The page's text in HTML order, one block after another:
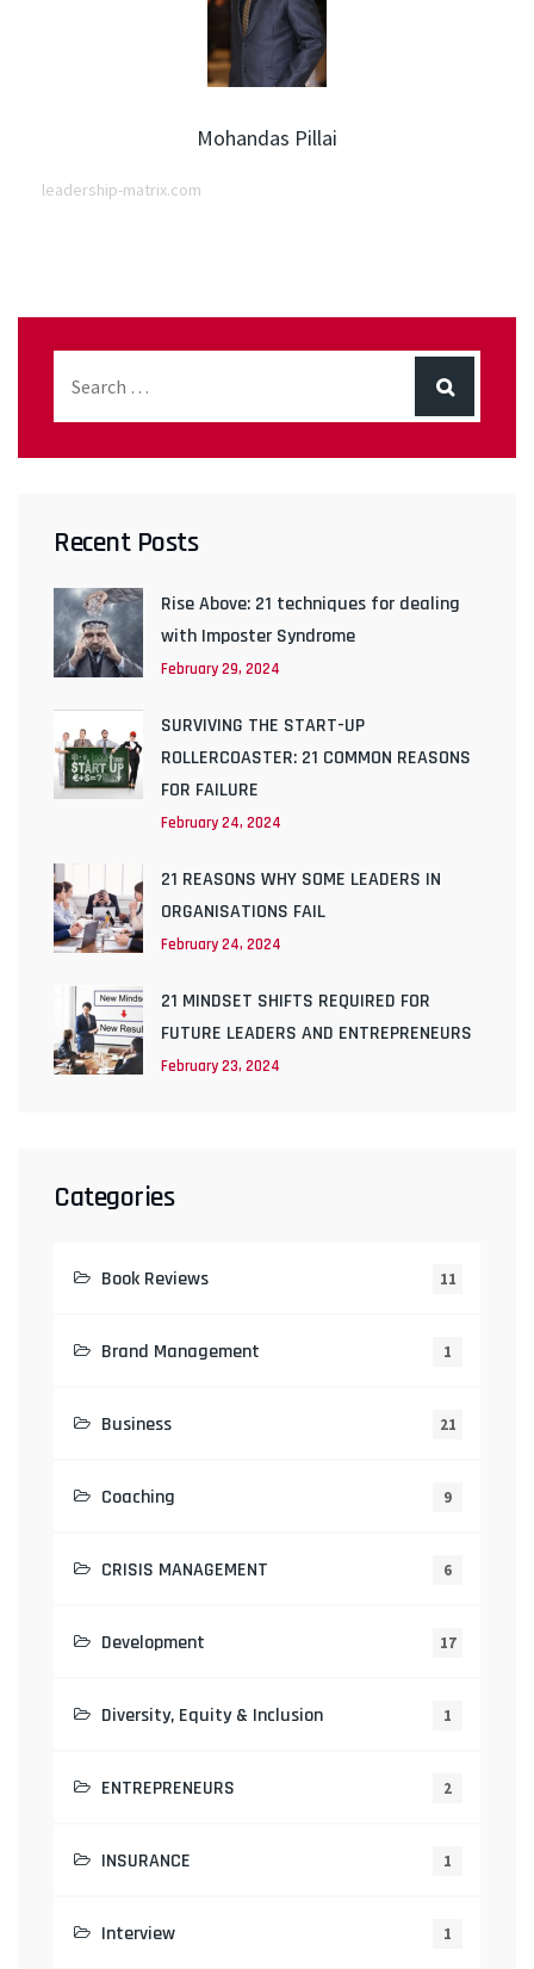
Mohandas Pillai
leadership-matrix.com
Recent Posts
Rise Above: 21 techniques for dealing
with Imposter Syndrome
February 29, 2024
SURVIVING THE START-UP
ROLLERCOASTER: 21 COMMON REASONS
FOR FAILURE
February 24, 2024
21 REASONS WHY SOME LEADERS IN
ORGANISATIONS FAIL
February 24, 2024
21 MINDSET SHIFTS REQUIRED FOR
FUTURE LEADERS AND ENTREPRENEURS
February 23, 2024
Categories
Book Reviews 11
Brand Management 1
Business 21
Coaching 9
CRISIS MANAGEMENT 6
Development 17
Diversity, Equity & Inclusion 1
ENTREPRENEURS 2
INSURANCE 1
Interview 1